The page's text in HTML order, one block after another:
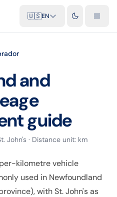
🇺🇸EN
and
guide
John's · Distance unit: km
kilometre vehicle
used in Newfoundland
with St. John's as